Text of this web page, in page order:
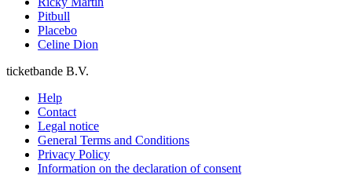
Pitbull
Placebo
Celine Dion
ticketbande B.V.
Help
Contact
Legal notice
General Terms and Conditions
Privacy Policy
Information on the declaration of consent